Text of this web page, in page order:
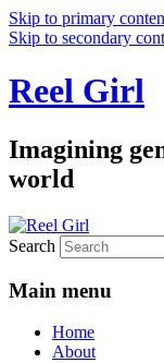
Skip to primary
Skip to secondary
Reel Girl
Imagining
world
Search
Main menu
Home
About